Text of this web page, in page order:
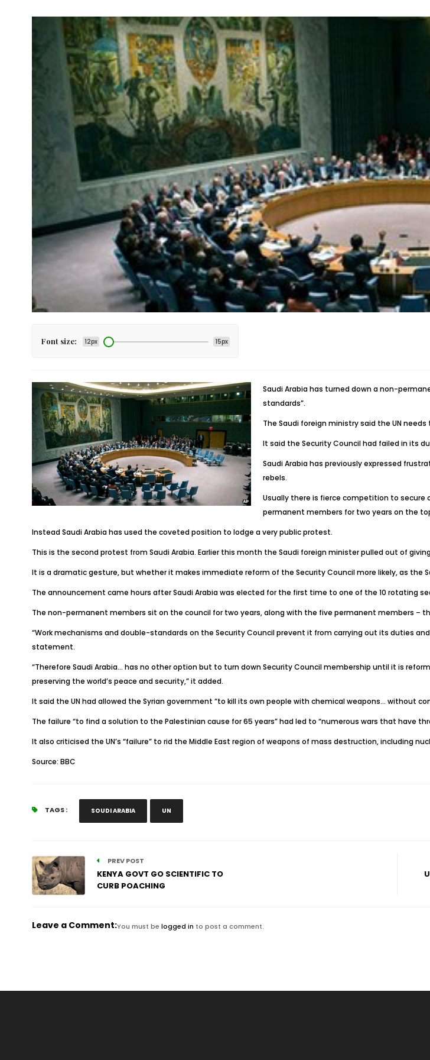
Font size: 12px 15px
Saudi Arabia has turned down a non-
standards”.
The Saudi foreign ministry said the UN
It said the Security Council had failed in its
Saudi Arabia has previously expressed
rebels.
Usually there is fierce competition to secure
permanent members for two years on the
Instead Saudi Arabia has used the coveted position to lodge a very public protest.
This is the second protest from Saudi Arabia. Earlier this month the Saudi foreign minister pulled out of
It is a dramatic gesture, but whether it makes immediate reform of the Security Council more likely, as the
The announcement came hours after Saudi Arabia was elected for the first time to one of the 10 rotating
The non-permanent members sit on the council for two years, along with the five permanent members – the
“Work mechanisms and double-standards on the Security Council prevent it from carrying out its duties
statement.
“Therefore Saudi Arabia… has no other option but to turn down Security Council membership until it is
preserving the world’s peace and security,” it added.
It said the UN had allowed the Syrian government “to kill its own people with chemical weapons… without
The failure “to find a solution to the Palestinian cause for 65 years” had led to “numerous wars that have
It also criticised the UN’s “failure” to rid the Middle East region of weapons of mass destruction, including
Source: BBC
TAGS : SOUDI ARABIA UN
PREV POST
KENYA GOVT GO SCIENTIFIC TO
CURB POACHING
Leave a Comment:You must be logged in to post a comment.